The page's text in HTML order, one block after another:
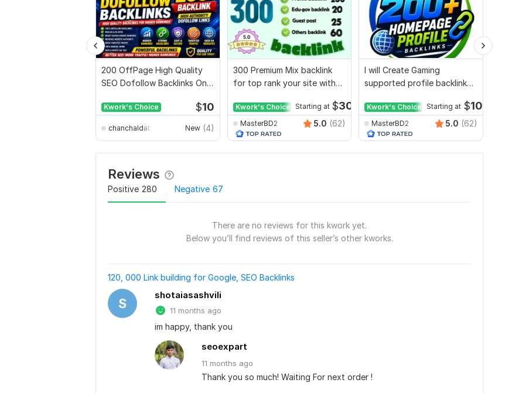
200 OffPage High Quality
SEO Dofollow Backlinks On
Kwork's Choice $10
chanchaldabnathbd New (4)
300 Premium Mix backlink
for top rank your site with
Kwork's Choice Starting at $30
MasterBD2 5.0 (62)
I will Create Gaming
supported profile backlink
Kwork's Choice Starting at $10
MasterBD2 5.0 (62)
Reviews
Positive 280 Negative 67
There are no reviews for this kwork yet.
Below you’ll find reviews of this seller’s other kworks.
120, 000 Link building for Google, SEO Backlinks
S
shotaiasashvili
11 months ago
im happy, thank you
seoexpart
11 months ago
Thank you so much! Waiting For next order !